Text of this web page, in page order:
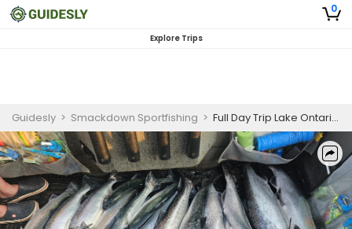
0
Explore Trips
Guidesly > Smackdown Sportfishing > Full Day Trip Lake Ontario | Apr-May | Port Dalhousie | Approximately 8-9 hours